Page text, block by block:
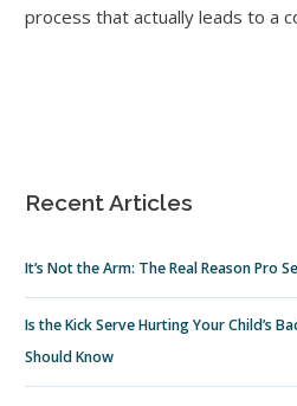
process that actually leads to a
Recent Articles
It’s Not the Arm: The Real Reason Pro
Is the Kick Serve Hurting Your Child’s
Should Know